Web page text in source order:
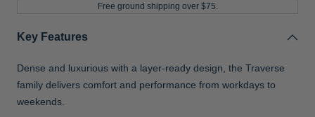
Free ground shipping over $75.
Key Features
Dense and luxurious with a layer-ready design, the Traverse
family delivers comfort and performance from workdays to
weekends.